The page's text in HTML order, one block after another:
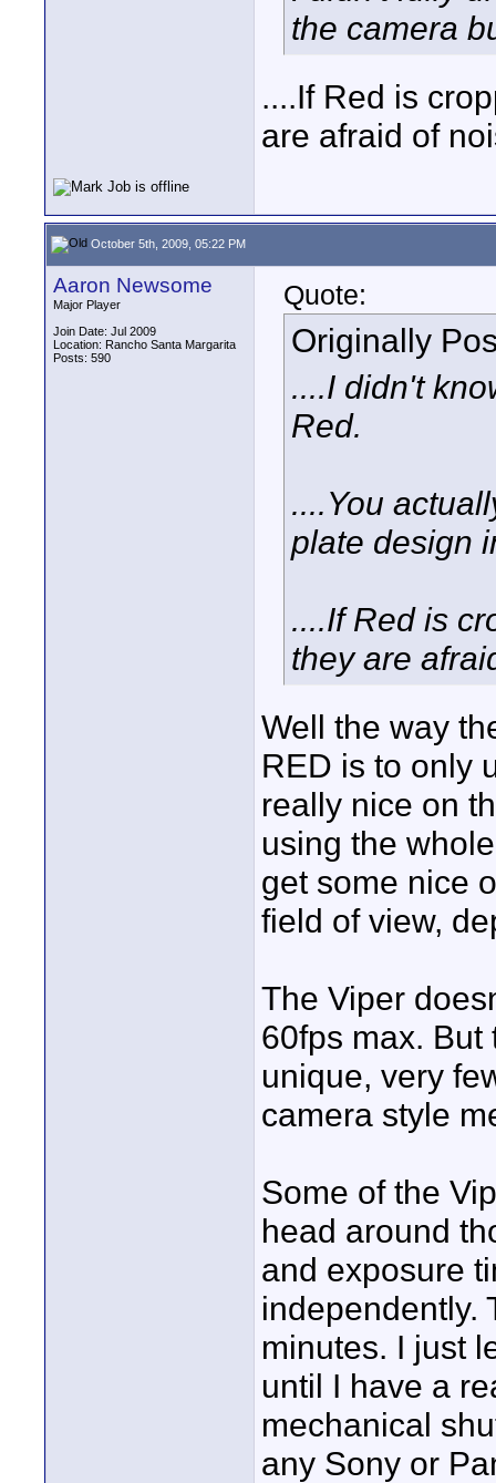
the camera
....If Red is
are afraid of
October 5th, 2009, 05:22 PM
Aaron Newsome
Major Player
Join Date: Jul 2009
Location: Rancho Santa Margarita
Posts: 590
Quote:
Originally
....I didn't
Red.
....You
plate design
....If Red is
they are
Well the way
RED is to only
really nice on
using the
get some nice
field of view,
The Viper
60fps max.
unique, very
camera style
Some of the
head around
and exposure
independently.
minutes. I just
until I have a
mechanical
any Sony or